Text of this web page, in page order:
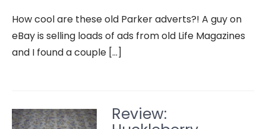
How cool are these old Parker adverts?! A guy on
eBay is selling loads of ads from old Life Magazines
and I found a couple […]
Review: